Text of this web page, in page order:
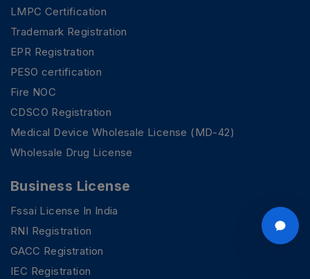
LMPC Certification
Trademark Registration
EPR Registration
PESO certification
Fire NOC
CDSCO Registration
Medical Device Wholesale License (MD-42)
Wholesale Drug License
Business License
Fssai License In India
RNI Registration
GACC Registration
IEC Registration